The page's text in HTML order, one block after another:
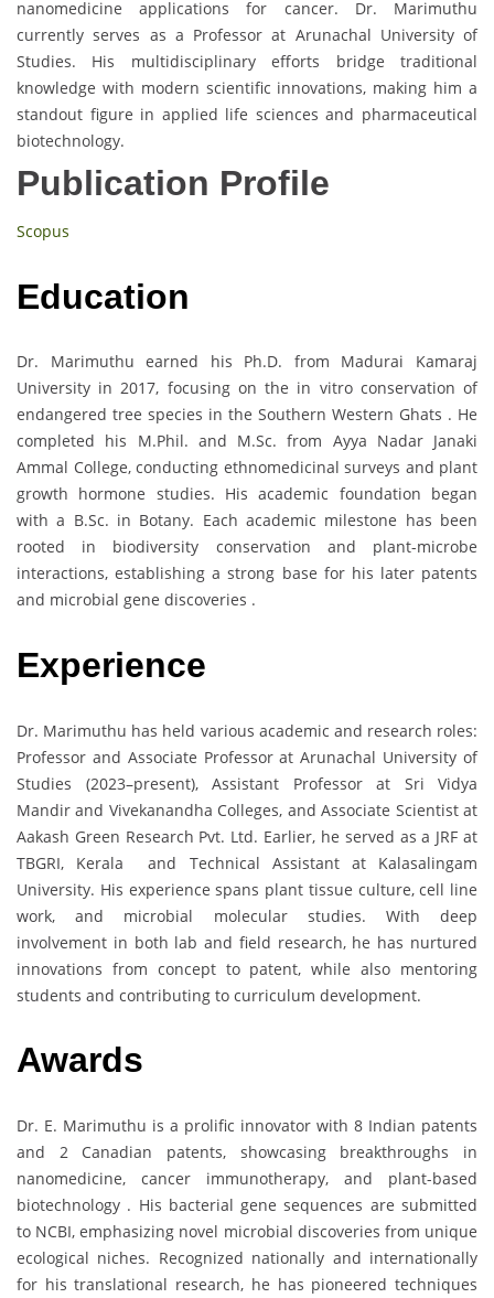
nanomedicine applications for cancer. Dr. Marimuthu
currently serves as a Professor at Arunachal University of
Studies. His multidisciplinary efforts bridge traditional
knowledge with modern scientific innovations, making him a
standout figure in applied life sciences and pharmaceutical
biotechnology.
Publication Profile
Scopus
Education
Dr. Marimuthu earned his Ph.D. from Madurai Kamaraj
University in 2017, focusing on the in vitro conservation of
endangered tree species in the Southern Western Ghats . He
completed his M.Phil. and M.Sc. from Ayya Nadar Janaki
Ammal College, conducting ethnomedicinal surveys and plant
growth hormone studies. His academic foundation began
with a B.Sc. in Botany. Each academic milestone has been
rooted in biodiversity conservation and plant-microbe
interactions, establishing a strong base for his later patents
and microbial gene discoveries .
Experience
Dr. Marimuthu has held various academic and research roles:
Professor and Associate Professor at Arunachal University of
Studies (2023–present), Assistant Professor at Sri Vidya
Mandir and Vivekanandha Colleges, and Associate Scientist at
Aakash Green Research Pvt. Ltd. Earlier, he served as a JRF at
TBGRI, Kerala and Technical Assistant at Kalasalingam
University. His experience spans plant tissue culture, cell line
work, and microbial molecular studies. With deep
involvement in both lab and field research, he has nurtured
innovations from concept to patent, while also mentoring
students and contributing to curriculum development.
Awards
Dr. E. Marimuthu is a prolific innovator with 8 Indian patents
and 2 Canadian patents, showcasing breakthroughs in
nanomedicine, cancer immunotherapy, and plant-based
biotechnology . His bacterial gene sequences are submitted
to NCBI, emphasizing novel microbial discoveries from unique
ecological niches. Recognized nationally and internationally
for his translational research, he has pioneered techniques